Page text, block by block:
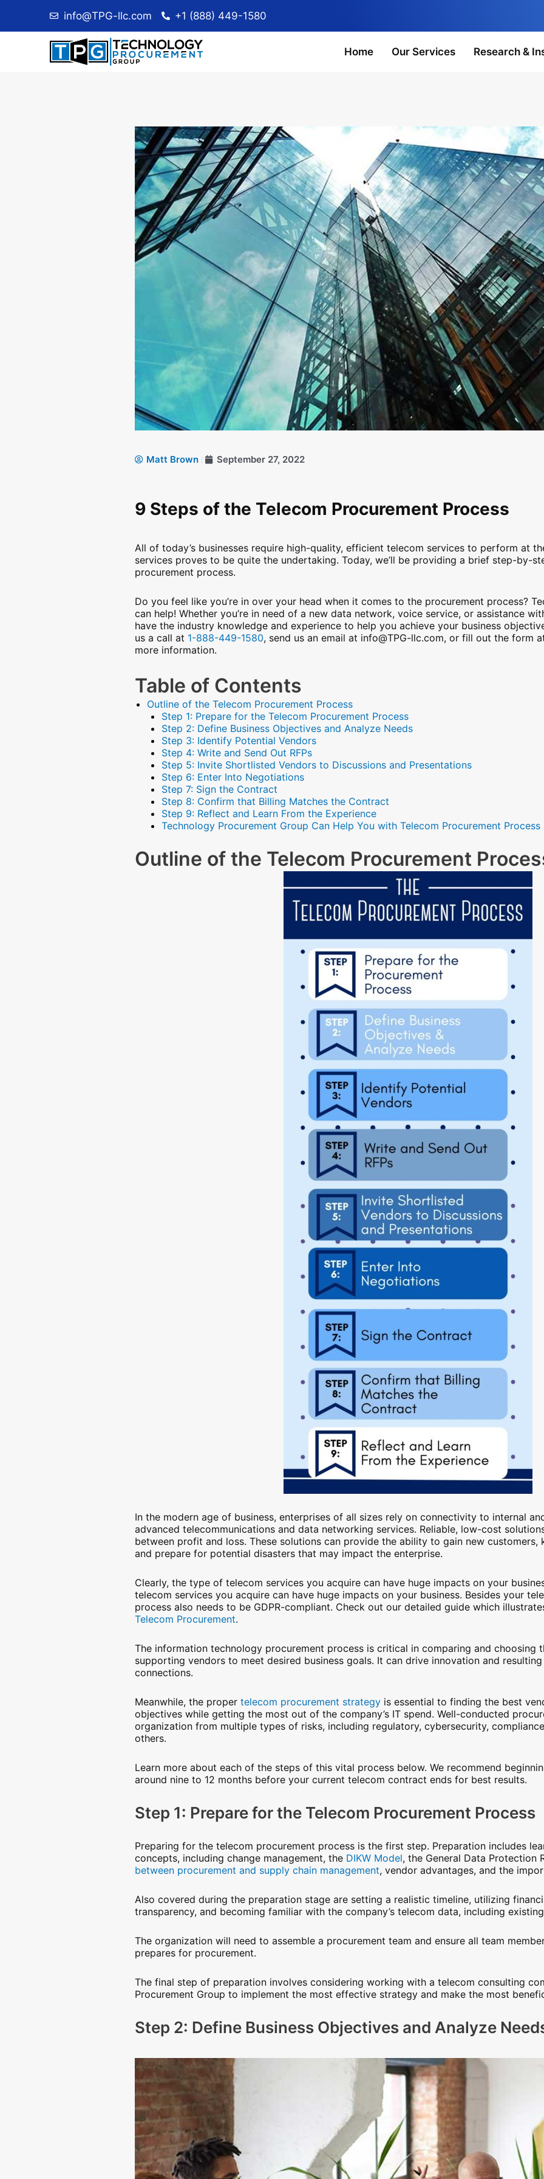
info@TPG-llc.com +1 (888) 449-1580
Home Our Services Research &
Matt Brown September 27, 2022
9 Steps of the Telecom Procurement Process
All of today’s businesses require high-quality, efficient telecom services to perform at
services proves to be quite the undertaking. Today, we’ll be providing a brief step-by-
procurement process.
Do you feel like you’re in over your head when it comes to the procurement process?
can help! Whether you’re in need of a new data network, voice service, or assistance
have the industry knowledge and experience to help you achieve your business
us a call at 1-888-449-1580, send us an email at info@TPG-llc.com, or fill out the form
more information.
Table of Contents
Outline of the Telecom Procurement Process
Step 1: Prepare for the Telecom Procurement Process
Step 2: Define Business Objectives and Analyze Needs
Step 3: Identify Potential Vendors
Step 4: Write and Send Out RFPs
Step 5: Invite Shortlisted Vendors to Discussions and Presentations
Step 6: Enter Into Negotiations
Step 7: Sign the Contract
Step 8: Confirm that Billing Matches the Contract
Step 9: Reflect and Learn From the Experience
Technology Procurement Group Can Help You with Telecom Procurement Process
Outline of the Telecom Procurement
In the modern age of business, enterprises of all sizes rely on connectivity to internal
advanced telecommunications and data networking services. Reliable, low-cost
between profit and loss. These solutions can provide the ability to gain new customers,
and prepare for potential disasters that may impact the enterprise.
Clearly, the type of telecom services you acquire can have huge impacts on your
telecom services you acquire can have huge impacts on your business. Besides your
process also needs to be GDPR-compliant. Check out our detailed guide which
Telecom Procurement.
The information technology procurement process is critical in comparing and choosing
supporting vendors to meet desired business goals. It can drive innovation and
connections.
Meanwhile, the proper telecom procurement strategy is essential to finding the best
objectives while getting the most out of the company’s IT spend. Well-conducted
organization from multiple types of risks, including regulatory, cybersecurity,
others.
Learn more about each of the steps of this vital process below. We recommend
around nine to 12 months before your current telecom contract ends for best results.
Step 1: Prepare for the Telecom Procurement Process
Preparing for the telecom procurement process is the first step. Preparation includes
concepts, including change management, the DIKW Model, the General Data Protection
between procurement and supply chain management, vendor advantages, and the
Also covered during the preparation stage are setting a realistic timeline, utilizing
transparency, and becoming familiar with the company’s telecom data, including
The organization will need to assemble a procurement team and ensure all team
prepares for procurement.
The final step of preparation involves considering working with a telecom consulting
Procurement Group to implement the most effective strategy and make the most
Step 2: Define Business Objectives and Analyze